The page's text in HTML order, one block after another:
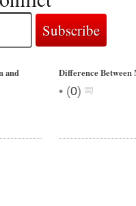
and
Difference Between
• (0)